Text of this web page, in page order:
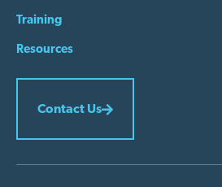
Training
Resources
Contact Us